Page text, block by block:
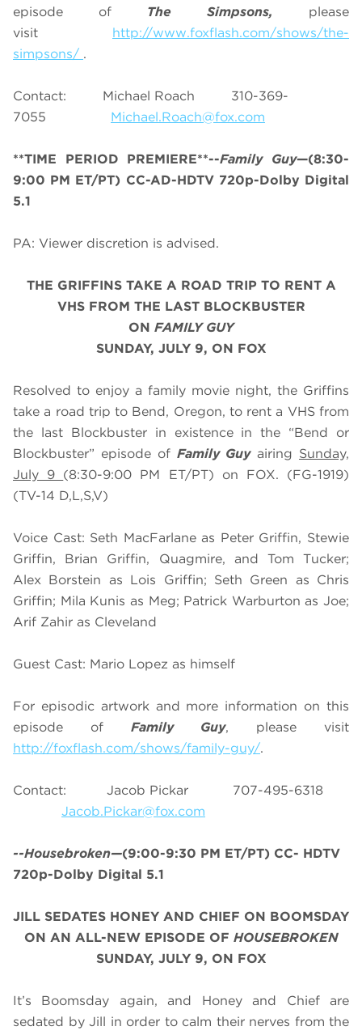
episode of The Simpsons,
please
visit http://www.foxflash.com/shows/the-
simpsons/ .
Contact: Michael Roach 310-369-
7055 Michael.Roach@fox.com
**TIME PERIOD PREMIERE**--Family Guy—(8:30-
9:00 PM ET/PT) CC-AD-HDTV 720p-Dolby Digital
5.1
PA: Viewer discretion is advised.
THE GRIFFINS TAKE A ROAD TRIP TO RENT A
VHS FROM THE LAST BLOCKBUSTER
ON FAMILY GUY
SUNDAY, JULY 9, ON FOX
Resolved to enjoy a family movie night, the Griffins
take a road trip to Bend, Oregon, to rent a VHS from
the last Blockbuster in existence in the “Bend or
Blockbuster” episode of Family Guyairing Sunday,
July 9 (8:30-9:00 PM ET/PT) on FOX. (FG-1919)
(TV-14 D,L,S,V)
Voice Cast: Seth MacFarlane as Peter Griffin, Stewie
Griffin, Brian Griffin, Quagmire, and Tom Tucker;
Alex Borstein as Lois Griffin; Seth Green as Chris
Griffin; Mila Kunis as Meg; Patrick Warburton as Joe;
Arif Zahir as Cleveland
Guest Cast: Mario Lopez as himself
For episodic artwork and more information on this
episode of Family Guy, please visit
http://foxflash.com/shows/family-guy/.
Contact: Jacob Pickar 707-495-6318
Jacob.Pickar@fox.com
--Housebroken—(9:00-9:30 PM ET/PT) CC- HDTV
720p-Dolby Digital 5.1
JILL SEDATES HONEY AND CHIEF ON BOOMSDAY
ON AN ALL-NEW EPISODE OF HOUSEBROKEN
SUNDAY, JULY 9, ON FOX
It’s Boomsday again, and Honey and Chief are
sedated by Jill in order to calm their nerves from the